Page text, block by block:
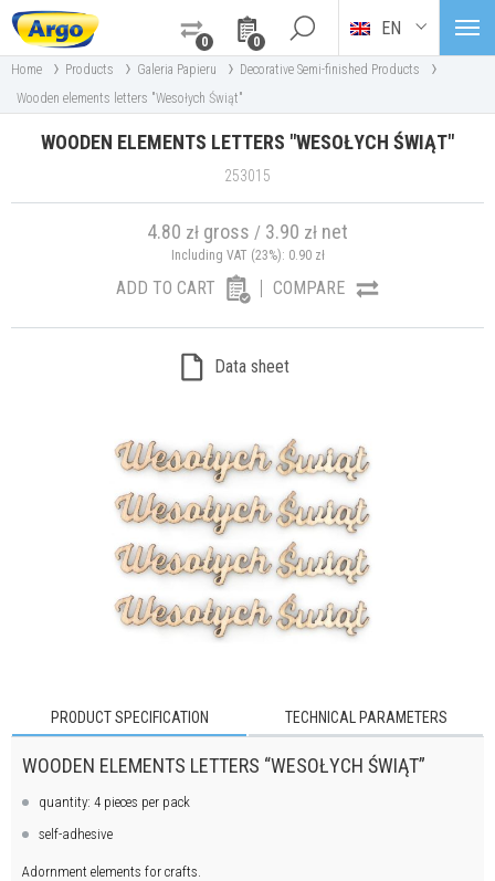
0
0
EN
Home › Products › Galeria Papieru › Decorative Semi-finished Products ›
Wooden elements letters "Wesołych Świąt"
WOODEN ELEMENTS LETTERS "WESOŁYCH ŚWIĄT"
253015
4.80 zł gross / 3.90 zł net
Including VAT (23%): 0.90zł
ADD TO CART COMPARE
Data sheet
PRODUCT SPECIFICATION TECHNICAL PARAMETERS
WOODEN ELEMENTS LETTERS “WESOŁYCH ŚWIĄT”
quantity: 4 pieces per pack
self-adhesive
Adornment elements for crafts.